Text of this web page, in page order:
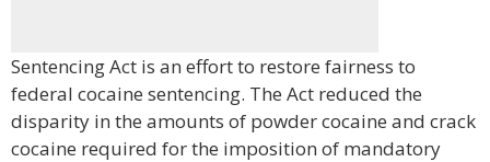
Sentencing Act is an effort to restore fairness to
federal cocaine sentencing. The Act reduced the
disparity in the amounts of powder cocaine and crack
cocaine required for the imposition of mandatory